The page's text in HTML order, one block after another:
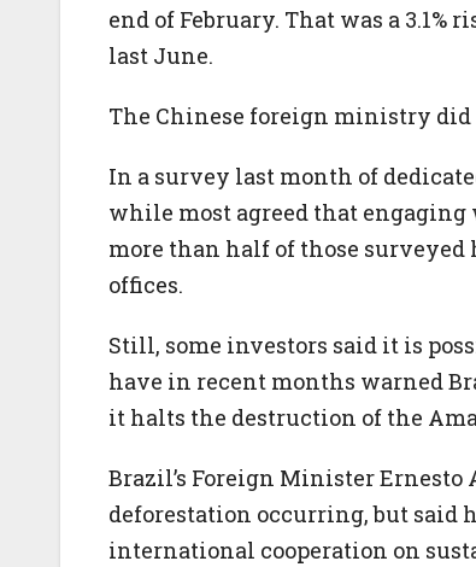
end of February. That was a
last June.
The Chinese foreign ministry did
In a survey last month of
while most agreed that
more than half of those surveyed
offices.
Still, some investors said it is
have in recent months warned
it halts the destruction of the
Brazil’s Foreign Minister
deforestation occurring, but said
international cooperation on